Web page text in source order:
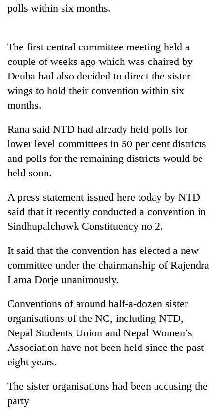
Gold
Rs
12,200
tola
two
nears
Rs
lakh
mark
One
killed,
19
in
bus
20
kg
suspected
polls within six months.
The first central committee meeting held a
couple of weeks ago which was chaired by
Deuba had also decided to direct the sister
wings to hold their convention within six
months.
Rana said NTD had already held polls for
lower level committees in 50 per cent districts
and polls for the remaining districts would be
held soon.
A press statement issued here today by NTD
said that it recently conducted a convention in
Sindhupalchowk Constituency no 2.
It said that the convention has elected a new
committee under the chairmanship of Rajendra
Lama Dorje unanimously.
Conventions of around half-a-dozen sister
organisations of the NC, including NTD,
Nepal Students Union and Nepal Women’s
Association have not been held since the past
eight years.
The sister organisations had been accusing the
party